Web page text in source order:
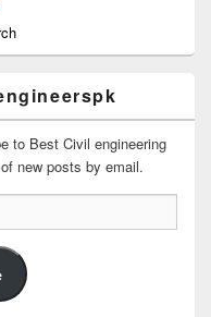
to Best Civil engineering
new posts by email.